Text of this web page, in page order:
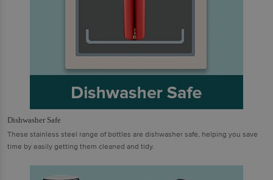
Dishwasher Safe
These stainless steel range of bottles are dishwasher safe, helping you save
time by easily getting them cleaned and tidy.